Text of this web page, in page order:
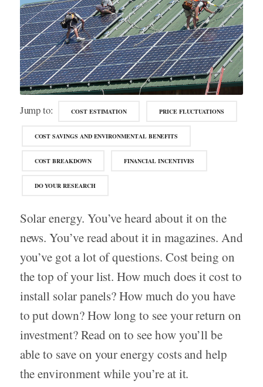
Jump to: COST ESTIMATION PRICE FLUCTUATIONS
COST SAVINGS AND ENVIRONMENTAL BENEFITS
COST BREAKDOWN FINANCIAL INCENTIVES
DO YOUR RESEARCH
Solar energy. You’ve heard about it on the
news. You’ve read about it in magazines. And
you’ve got a lot of questions. Cost being on
the top of your list. How much does it cost to
install solar panels? How much do you have
to put down? How long to see your return on
investment? Read on to see how you’ll be
able to save on your energy costs and help
the environment while you’re at it.